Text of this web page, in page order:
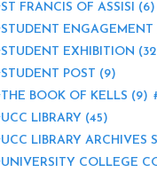
ST FRANCIS OF ASSISI (6)
STUDENT ENGAGEMENT
STUDENT EXHIBITION
STUDENT POST (9)
THE BOOK OF KELLS (9)
UCC LIBRARY (45)
UCC LIBRARY ARCHIVES
UNIVERSITY COLLEGE